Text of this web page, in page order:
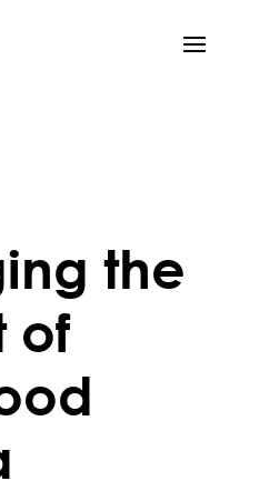
the
of